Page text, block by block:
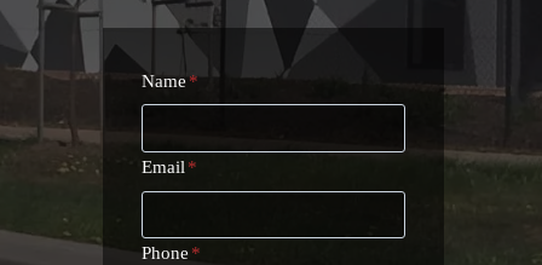
Name *
Email *
Phone *